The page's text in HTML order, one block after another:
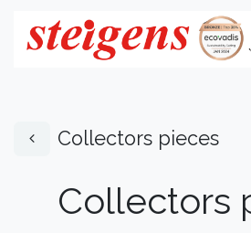
Collectors pieces
Collectors